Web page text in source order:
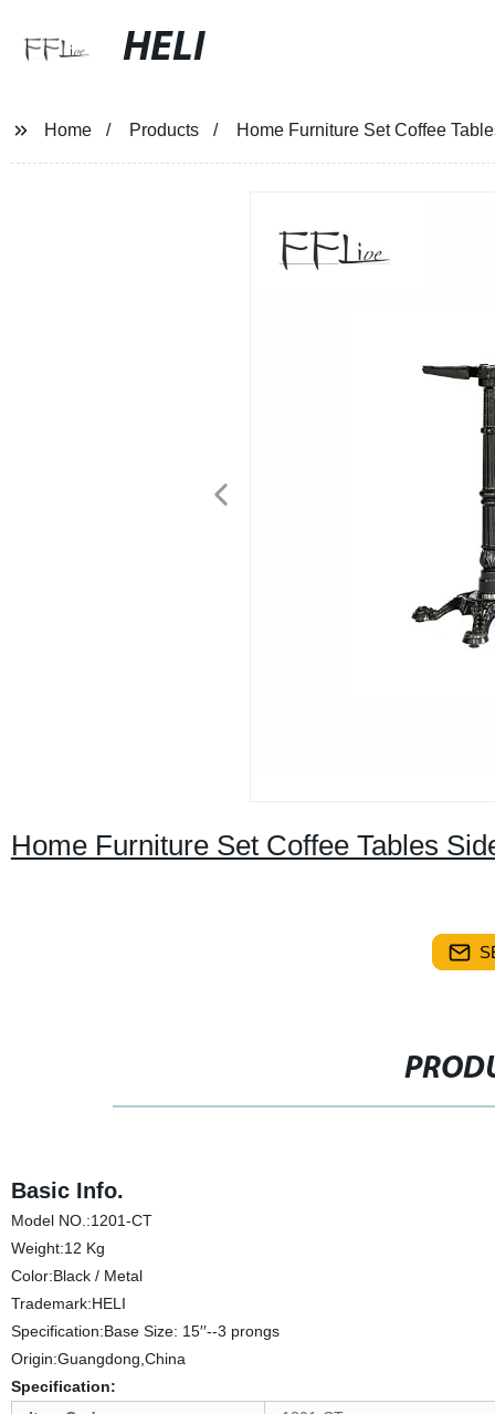
HELI
Home Products Home Furniture Set Coffee
Home Furniture Set Coffee Tables
Basic Info.
Model NO.:1201-CT
Weight:12 Kg
Color:Black / Metal
Trademark:HELI
Specification:Base Size: 15′′--3 prongs
Origin:Guangdong,China
Specification: